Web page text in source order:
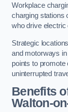
Workplace
charging stations
who drive electric
Strategic
and motorways
points to promote
uninterrupted
Benefits
Walton-